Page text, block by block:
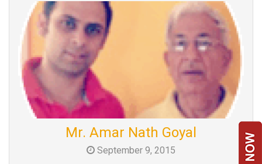
Mr. Amar Nath Goyal
September 9, 2015